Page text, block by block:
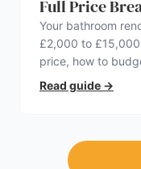
Full Price
Your bathroom
£2,000 to
price, how to
trust.
Read guide →